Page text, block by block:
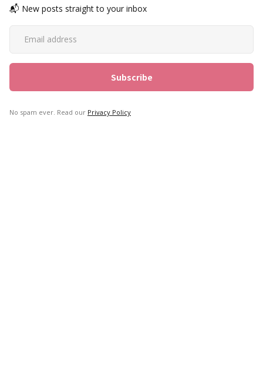
📬 New posts straight to your inbox
No spam ever. Read our Privacy Policy